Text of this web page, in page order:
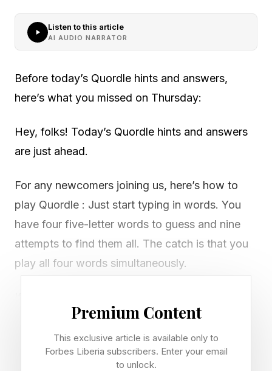
Listen to this article
AI AUDIO NARRATOR
Before today’s Quordle hints and answers,
here’s what you missed on Thursday:
Hey, folks! Today’s Quordle hints and answers
are just ahead.
For any newcomers joining us, here’s how to
play Quordle : Just start typing in words. You
have four five-letter words to guess and nine
attempts to find them all. The catch is that you
play all four words simultaneously.
the four words, it will light up in green. If a word
contains a letter from one of your guesses but
it’s in the wrong place, it will appear in yellow.
Premium Content
This exclusive article is available only to
Forbes Liberia subscribers. Enter your email
to unlock.